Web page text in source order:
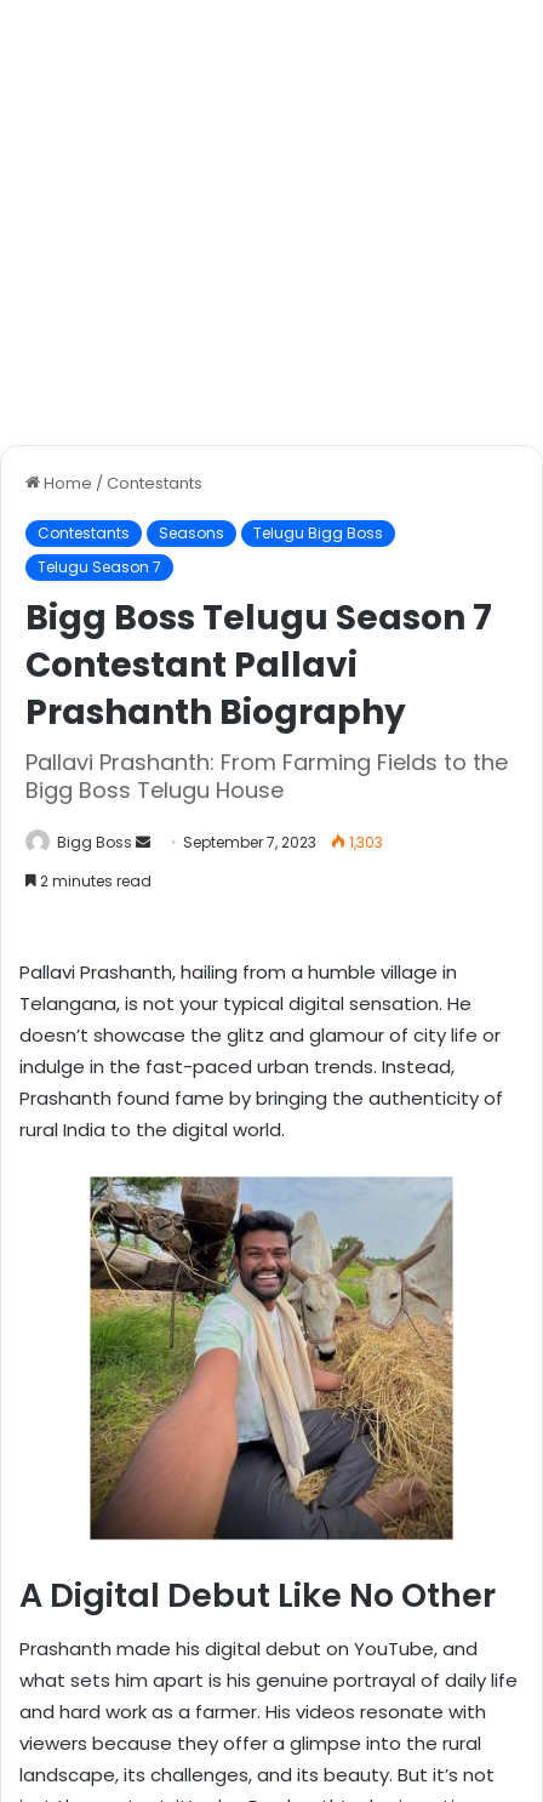
Home / Contestants
Contestants Seasons
Telugu Bigg Boss
Telugu Season 7
Bigg Boss Telugu Season 7
Contestant Pallavi
Prashanth Biography
Pallavi Prashanth: From Farming Fields to the
Bigg Boss Telugu House
Bigg Boss September 7, 2023
1,303
2 minutes read
Pallavi Prashanth, hailing from a humble village in
Telangana, is not your typical digital sensation. He
doesn’t showcase the glitz and glamour of city life or
indulge in the fast-paced urban trends. Instead,
Prashanth found fame by bringing the authenticity of
rural India to the digital world.
A Digital Debut Like No Other
Prashanth made his digital debut on YouTube, and
what sets him apart is his genuine portrayal of daily life
and hard work as a farmer. His videos resonate with
viewers because they offer a glimpse into the rural
landscape, its challenges, and its beauty. But it’s not